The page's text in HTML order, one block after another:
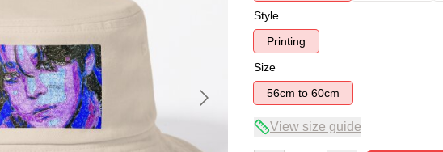
Style
Printing
Size
56cm to 60cm
View size guide